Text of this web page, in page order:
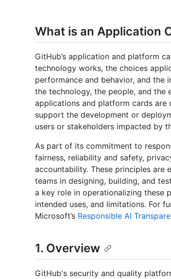
What is an Application
GitHub’s application and platform
technology works, the choices
performance and behavior, and the
the technology, the people, and the
applications and platform cards are
support the development or
users or stakeholders impacted by
As part of its commitment to
fairness, reliability and safety,
accountability. These principles are
teams in designing, building, and
a key role in operationalizing these
intended uses, and limitations. For
Microsoft’s Responsible AI
1. Overview
GitHub's security and quality